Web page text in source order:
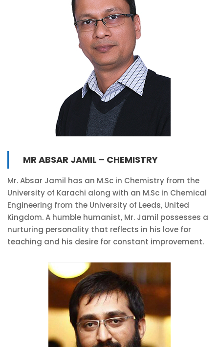
MR ABSAR JAMIL – CHEMISTRY
Mr. Absar Jamil has an M.Sc in Chemistry from the
University of Karachi along with an M.Sc in Chemical
Engineering from the University of Leeds, United
Kingdom. A humble humanist, Mr. Jamil possesses a
nurturing personality that reflects in his love for
teaching and his desire for constant improvement.